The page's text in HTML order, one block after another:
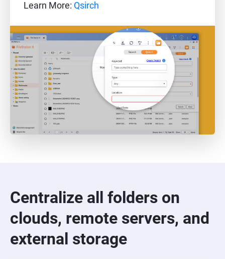
Learn More: Qsirch
Centralize all folders on
clouds, remote servers, and
external storage